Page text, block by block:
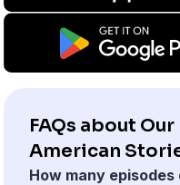
FAQs about Our
American
How many episodes